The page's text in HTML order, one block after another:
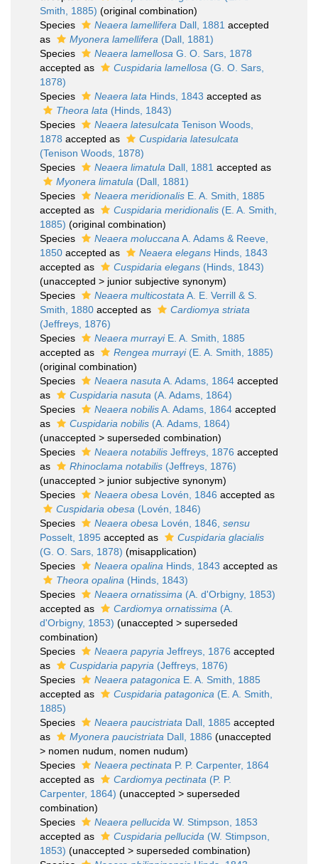
Smith, 1885) (original combination)
Species
Neaera lamellifera Dall, 1881 accepted
as
Myonera lamellifera (Dall, 1881)
Species
Neaera lamellosa G. O. Sars, 1878
accepted as
Cuspidaria lamellosa (G. O. Sars,
1878)
Species
Neaera lata Hinds, 1843 accepted as
Theora lata (Hinds, 1843)
Species
Neaera latesulcata Tenison Woods,
1878 accepted as
Cuspidaria latesulcata
(Tenison Woods, 1878)
Species
Neaera limatula Dall, 1881 accepted as
Myonera limatula (Dall, 1881)
Species
Neaera meridionalis E. A. Smith, 1885
accepted as
Cuspidaria meridionalis (E. A. Smith,
1885) (original combination)
Species
Neaera moluccana A. Adams & Reeve,
1850 accepted as Neaera elegans Hinds, 1843
accepted as
Cuspidaria elegans (Hinds, 1843)
(unaccepted > junior subjective synonym)
Species
Neaera multicostata A. E. Verrill & S.
Smith, 1880 accepted as
Cardiomya striata
(Jeffreys, 1876)
Species
Neaera murrayiE. A. Smith, 1885
accepted as
Rengea murrayi(E. A. Smith, 1885)
(original combination)
Species
Neaera nasuta A. Adams, 1864 accepted
as
Cuspidaria nasuta (A. Adams, 1864)
Species
Neaera nobilisA. Adams, 1864 accepted
as
Cuspidaria nobilis (A. Adams, 1864)
(unaccepted > superseded combination)
Species
Neaera notabilis Jeffreys, 1876 accepted
as
Rhinoclama notabilis (Jeffreys, 1876)
(unaccepted > junior subjective synonym)
Species
Neaera obesa Lovén, 1846 accepted as
Cuspidaria obesa (Lovén, 1846)
Species
Neaera obesa Lovén, 1846, sensu
Posselt, 1895 accepted as
Cuspidaria glacialis
(G. O. Sars, 1878) (misapplication)
Species
Neaera opalina Hinds, 1843 accepted as
Theora opalina (Hinds, 1843)
Species
Neaera ornatissima (A. d'Orbigny, 1853)
accepted as
Cardiomya ornatissima (A.
d'Orbigny, 1853) (unaccepted > superseded
combination)
Species
Neaera papyria Jeffreys, 1876 accepted
as
Cuspidaria papyria (Jeffreys, 1876)
Species
Neaera patagonica E. A. Smith, 1885
accepted as
Cuspidaria patagonica (E. A. Smith,
1885)
Species
Neaera paucistriata Dall, 1885 accepted
as
Myonera paucistriata Dall, 1886 (unaccepted
> nomen nudum , nomen nudum)
Species
Neaera pectinata P. P. Carpenter, 1864
accepted as
Cardiomya pectinata (P. P.
Carpenter, 1864) (unaccepted > superseded
combination)
Species
Neaera pellucida W. Stimpson, 1853
accepted as
Cuspidaria pellucida (W. Stimpson,
1853) (unaccepted > superseded combination)